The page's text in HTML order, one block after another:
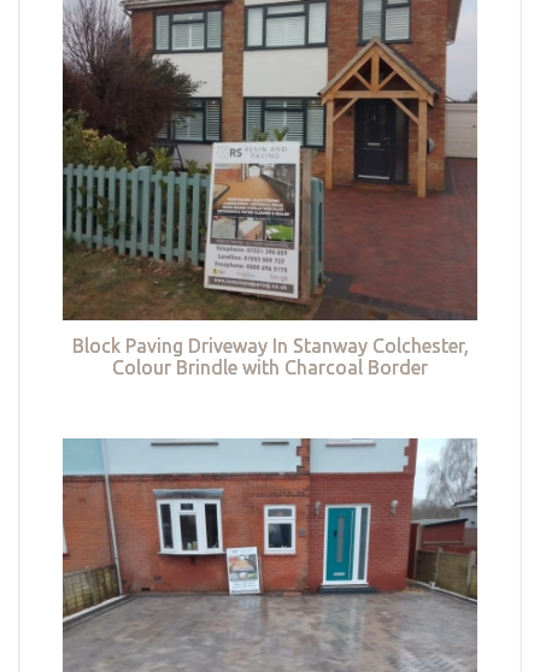
Block Paving Driveway In Stanway Colchester,
Colour Brindle with Charcoal Border